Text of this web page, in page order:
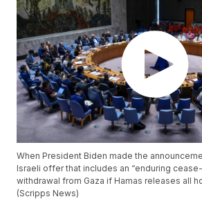
When President Biden made the
Israeli offer that includes an “enduring
withdrawal from Gaza if Hamas releases all
(Scripps News)